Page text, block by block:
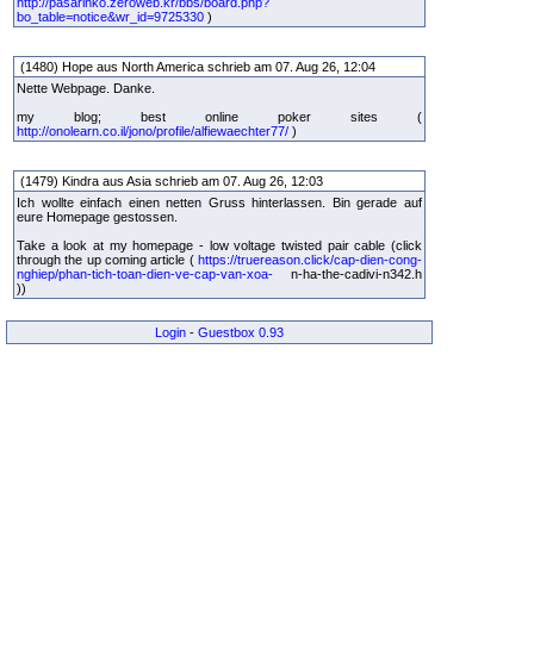
bo_table=notice&wr_id=9725330 )
(1480) Hope aus North America schrieb am 07. Aug 26, 12:04
Nette Webpage. Danke.
my blog; best online poker sites (
http://onolearn.co.il/jono/profile/alfiewaechter77/ )
(1479) Kindra aus Asia schrieb am 07. Aug 26, 12:03
Ich wollte einfach einen netten Gruss hinterlassen. Bin gerade auf
eure Homepage gestossen.
Take a look at my homepage - low voltage twisted pair cable (click
through the up coming article ( https://truereason.click/cap-dien-cong-
nghiep/phan-tich-toan-dien-ve-cap-van-xoa- n-ha-the-cadivi-n342.h
))
Login - Guestbox 0.93